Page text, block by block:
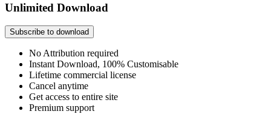
Unlimited Download
Subscribe to download
No Attribution required
Instant Download, 100% Customisable
Lifetime commercial license
Cancel anytime
Get access to entire site
Premium support